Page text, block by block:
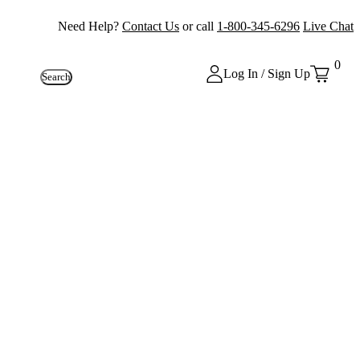
Need Help? Contact Us or call 1-800-345-6296 Live Chat
Search Log In / Sign Up
0